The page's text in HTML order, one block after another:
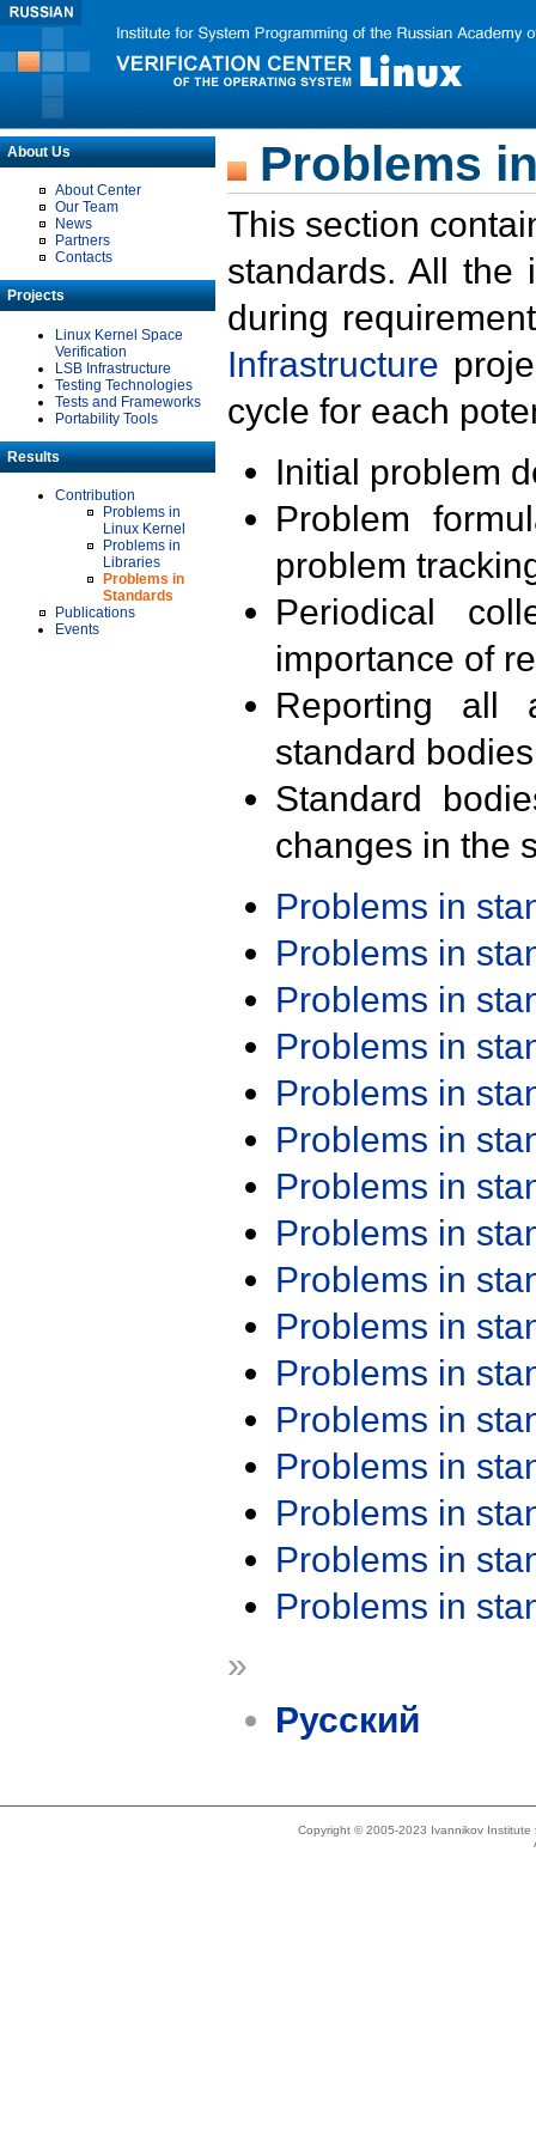
About Us
About Center
Our Team
News
Partners
Contacts
Projects
Linux Kernel Space
Verification
LSB Infrastructure
Testing Technologies
Tests and Frameworks
Portability Tools
Results
Contribution
Problems in
Linux Kernel
Problems in
Libraries
Problems in
Standards
Publications
Events
Problems
This section
standards. All the
during
Infrastructure
cycle for each
Initial problem
Problem
problem
Periodical
importance of
Reporting all
standard
Standard
changes in the
Problems in
Problems in
Problems in
Problems in
Problems in
Problems in
Problems in
Problems in
Problems in
Problems in
Problems in
Problems in
Problems in
Problems in
Problems in
Problems in
»
Русский
Copyright © 2005-2023 Ivannikov Institute